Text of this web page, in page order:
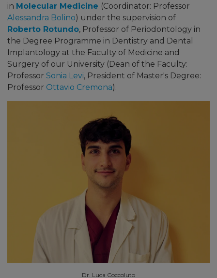
in Molecular Medicine (Coordinator: Professor
Alessandra Bolino) under the supervision of
Roberto Rotundo, Professor of Periodontology in
the Degree Programme in Dentistry and Dental
Implantology at the Faculty of Medicine and
Surgery of our University (Dean of the Faculty:
Professor Sonia Levi, President of Master's Degree:
Professor Ottavio Cremona).
Dr. Luca Coccoluto